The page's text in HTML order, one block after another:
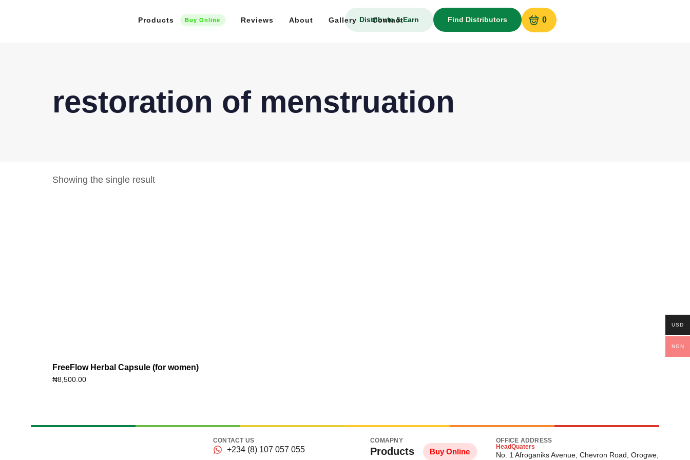
Products Buy Online Reviews About Gallery Contact
Distribute & Earn Find Distributors 0
restoration of menstruation
Showing the single result
FreeFlow Herbal Capsule (for women)
₦8,500.00
CONTACT US
+234 (8) 107 057 055
COMAPNY
Products Buy Online
OFFICE ADDRESS
HeadQuaters
No. 1 Afroganiks Avenue, Chevron Road, Orogwe,
USD
NGN